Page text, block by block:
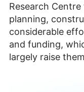
Research
planning,
considerable
and funding,
largely raise